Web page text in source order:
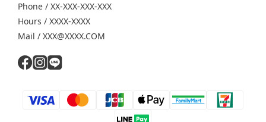
Phone / XX-XXX-XXX-XXX
Hours / XXXX-XXXX
Mail / XXX@XXXX.COM